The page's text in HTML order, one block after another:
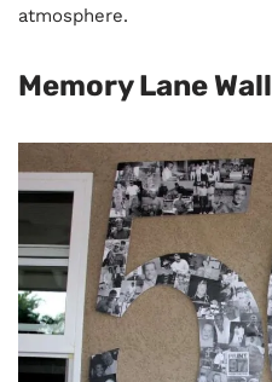
atmosphere.
Memory Lane Wall